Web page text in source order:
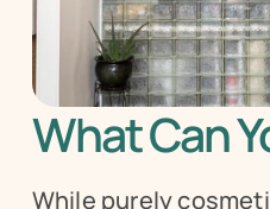
What Can
While purely